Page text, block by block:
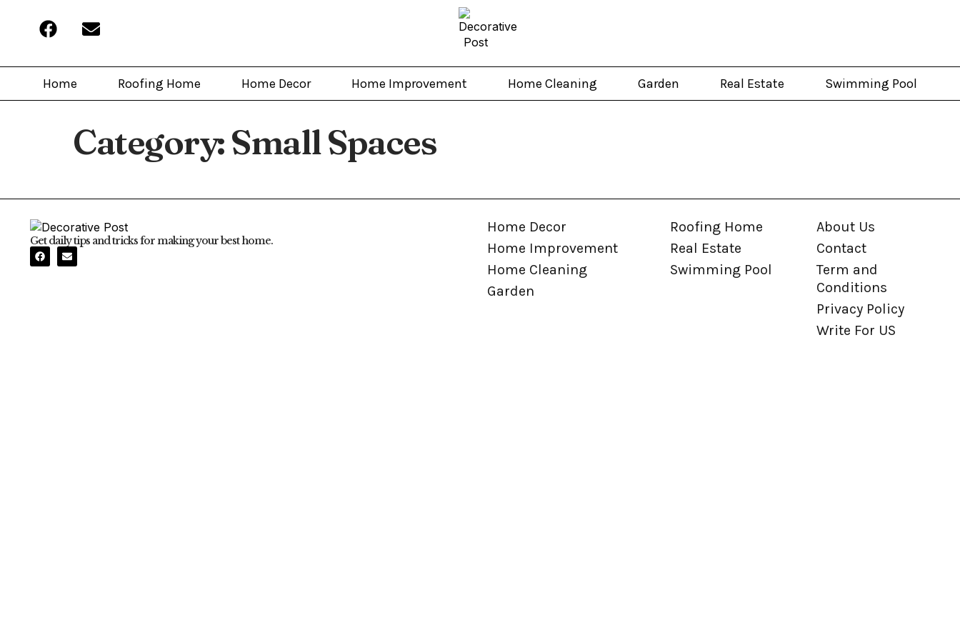
Home Roofing Home Home Decor Home Improvement Home Cleaning Garden Real Estate Swimming Pool
Category:Small Spaces
Get daily tips and tricks for making your best home.
Home Decor
Home Improvement
Home Cleaning
Garden
Roofing Home
Real Estate
Swimming Pool
About Us
Contact
Term and
Conditions
Privacy Policy
Write For US